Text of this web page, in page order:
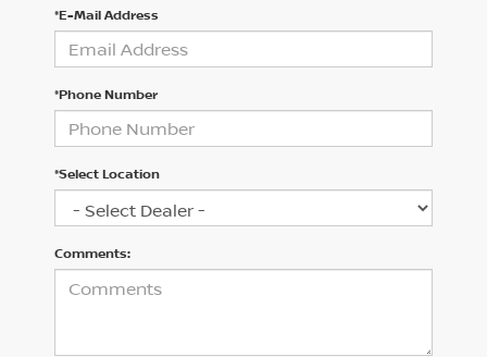
*E-Mail Address
*Phone Number
*Select Location
Comments: